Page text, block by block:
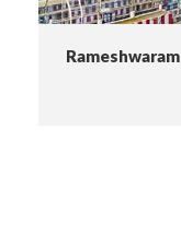
Rameshwaram